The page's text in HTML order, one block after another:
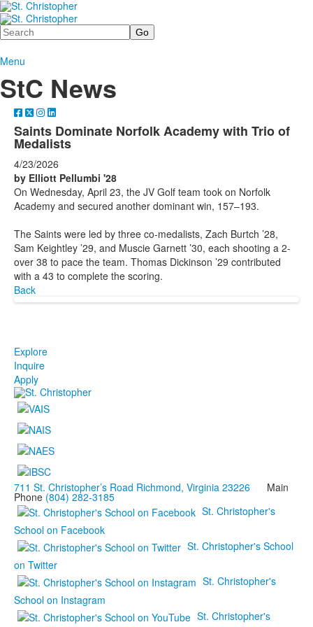
Search
Menu
StC News
Saints Dominate Norfolk Academy with Trio of
Medalists
4/23/2026
by Elliott Pellumbi '28
On Wednesday, April 23, the JV Golf team took on Norfolk
Academy and secured another dominant win, 157–193.
The Saints were led by three co-medalists, Zach Burtch ’28,
Sam Keightley ’29, and Muscie Garnett ’30, each shooting a 2-
over 38 to pace the team. Thomas Dickinson ’29 contributed
with a 43 to complete the scoring.
Back
Explore
Inquire
Apply
711 St. Christopher’s Road Richmond, Virginia 23226 Main
Phone (804) 282-3185
St. Christopher's
School on Facebook
St. Christopher's School
on Twitter
St. Christopher's
School on Instagram
St. Christopher's